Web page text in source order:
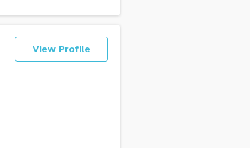
View Profile